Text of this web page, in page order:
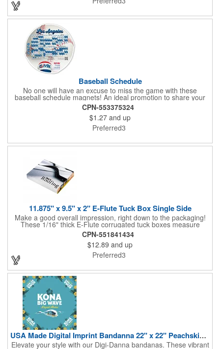
space on the bottle, which can have your business detailing or
leagues or fundraising events to attract attention in your area.
Create a memorable keepsake they'll be thrilled to take! PET
bottle with aluminium alloy carabiner and paper hang tag.
Baseball Schedule
No one will have an excuse to miss the game with these
baseball schedule magnets! An ideal promotion to share your
brand with every baseball fan in town, each magnet measures
6.75" x 6.75" x .01" and can be customized with a four color
process imprint of your choosing. All team schedules are
available, so please be sure to specify which team when
ordering.
CPN-553375324
$1.27 and up
Preferred3
11.875" x 9.5" x 2" E-Flute Tuck Box Single Side
Make a good overall impression, right down to the packaging!
These 1/16" thick E-Flute corrugated tuck boxes measure
11.875" x 9.5" x 2" and are ideal for holding promotional
souvenirs, product samples, retail items, tradeshow gifts and
much more! Each box features a simple one piece fold-and-tuck
construction and high-quality, full-coverage 4 color process
exterior printing and a standard white interior. To save on freight
and storage space, this product ships flat and unassembled
(measures appx. 26" x 22"). Made in the USA. No tariffs apply.
CPN-551841434
$12.89 and up
Preferred3
USA Made Digital Imprint Bandanna 22" x 22" Peachskin Poly
Elevate your style with our Digi-Danna bandanas. These vibrant